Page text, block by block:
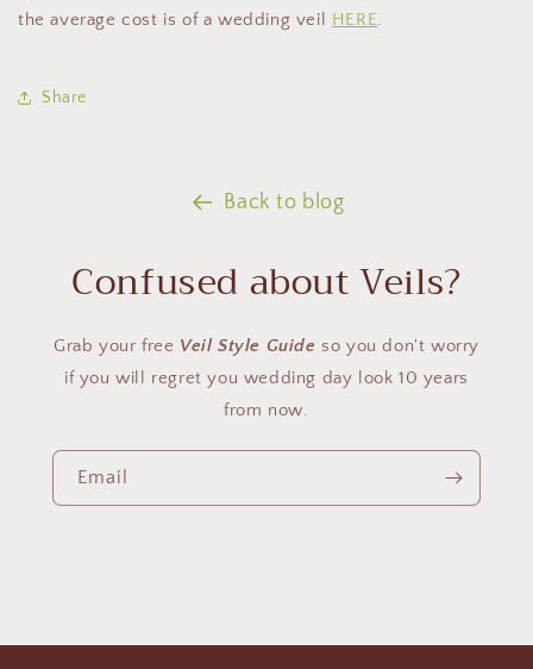
the average cost is of a wedding veil HERE.
Share
Back to blog
Confused about Veils?
Grab your free Veil Style Guide so you don't worry
if you will regret you wedding day look 10 years
from now.
Email